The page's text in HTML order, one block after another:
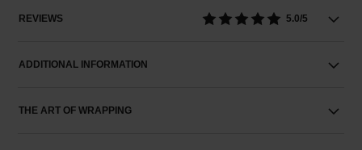
REVIEWS 5.0/5
ADDITIONAL INFORMATION
THE ART OF WRAPPING